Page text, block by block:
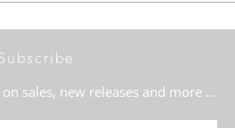
sales, new releases and more …